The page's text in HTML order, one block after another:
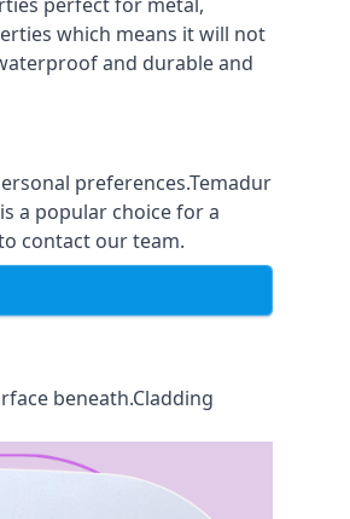
which means it will not
and durable and
preferences.Temadur
a popular choice for a
contact our team.
beneath.Cladding